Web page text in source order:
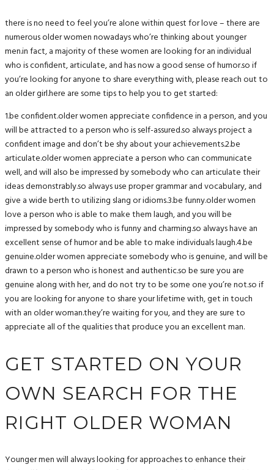
there is no need to feel you’re alone within quest for love – there are
numerous older women nowadays who’re thinking about younger
men.in fact, a majority of these women are looking for an individual
who is confident, articulate, and has now a good sense of humor.so if
you’re looking for anyone to share everything with, please reach out to
an older girl.here are some tips to help you to get started:
1.be confident.older women appreciate confidence in a person, and you
will be attracted to a person who is self-assured.so always project a
confident image and don’t be shy about your achievements.2.be
articulate.older women appreciate a person who can communicate
well, and will also be impressed by somebody who can articulate their
ideas demonstrably.so always use proper grammar and vocabulary, and
give a wide berth to utilizing slang or idioms.3.be funny.older women
love a person who is able to make them laugh, and you will be
impressed by somebody who is funny and charming.so always have an
excellent sense of humor and be able to make individuals laugh.4.be
genuine.older women appreciate somebody who is genuine, and will be
drawn to a person who is honest and authentic.so be sure you are
genuine along with her, and do not try to be some one you’re not.so if
you are looking for anyone to share your lifetime with, get in touch
with an older woman.they’re waiting for you, and they are sure to
appreciate all of the qualities that produce you an excellent man.
GET STARTED ON YOUR
OWN SEARCH FOR THE
RIGHT OLDER WOMAN
Younger men will always looking for approaches to enhance their